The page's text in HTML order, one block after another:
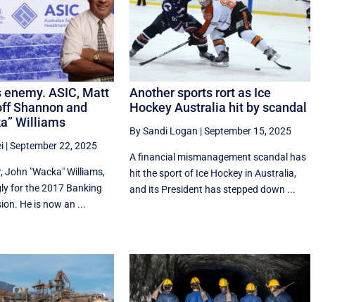
enemy. ASIC, Matt
Shannon and
Williams
|September 22, 2025
John "Wacka" Williams,
for the 2017 Banking
He is now an ...
Another sports rort as Ice
Hockey Australia hit by scandal
By Sandi Logan |September 15, 2025
A financial mismanagement scandal has
hit the sport of Ice Hockey in Australia,
and its President has stepped down ...